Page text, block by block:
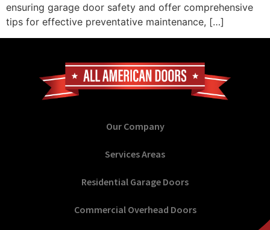
ensuring garage door safety and offer comprehensive
tips for effective preventative maintenance, […]
Our Company
Services Areas
Residential Garage Doors
Commercial Overhead Doors